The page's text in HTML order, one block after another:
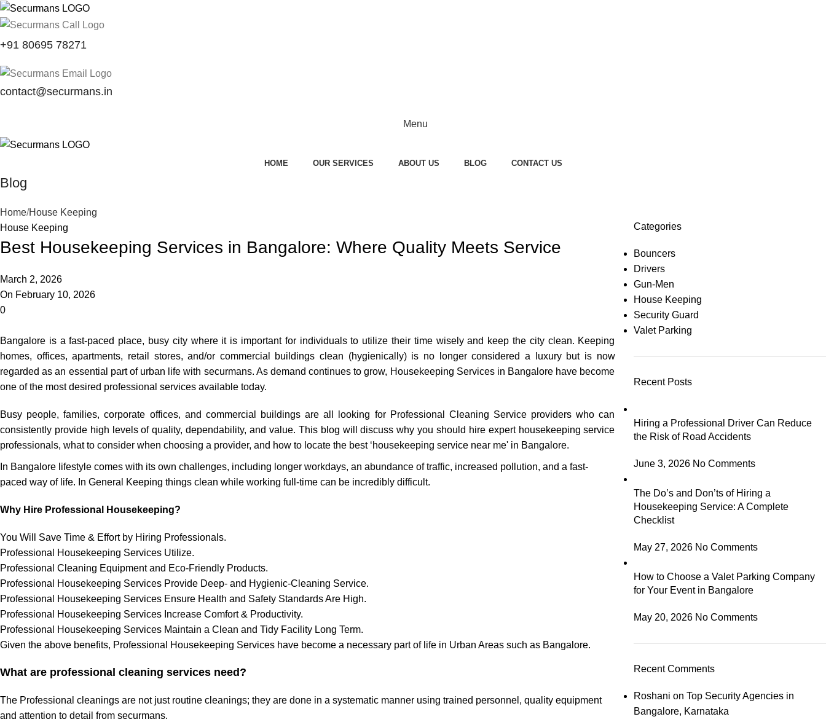
+91 80695 78271
contact@securmans.in
Menu
HOME OUR SERVICES ABOUT US BLOG CONTACT US
Blog
Home House Keeping
House Keeping
Best Housekeeping Services in Bangalore: Where Quality Meets Service
March 2, 2026
On February 10, 2026
0
Bangalore is a fast-paced place, busy city where it is important for individuals to utilize their time wisely and keep the city clean. Keeping
homes, offices, apartments, retail stores, and/or commercial buildings clean (hygienically) is no longer considered a luxury but is now
regarded as an essential part of urban life with securmans. As demand continues to grow, Housekeeping Services in Bangalore have become
one of the most desired professional services available today.
Busy people, families, corporate offices, and commercial buildings are all looking for Professional Cleaning Service providers who can
consistently provide high levels of quality, dependability, and value. This blog will discuss why you should hire expert housekeeping service
professionals, what to consider when choosing a provider, and how to locate the best ‘housekeeping service near me' in Bangalore.
In Bangalore lifestyle comes with its own challenges, including longer workdays, an abundance of traffic, increased pollution, and a fast-
paced way of life. In General Keeping things clean while working full-time can be incredibly difficult.
Why Hire Professional Housekeeping?
You Will Save Time & Effort by Hiring Professionals.
Professional Housekeeping Services Utilize.
Professional Cleaning Equipment and Eco-Friendly Products.
Professional Housekeeping Services Provide Deep- and Hygienic-Cleaning Service.
Professional Housekeeping Services Ensure Health and Safety Standards Are High.
Professional Housekeeping Services Increase Comfort & Productivity.
Professional Housekeeping Services Maintain a Clean and Tidy Facility Long Term.
Given the above benefits, Professional Housekeeping Services have become a necessary part of life in Urban Areas such as Bangalore.
What are professional cleaning services need?
The Professional cleanings are not just routine cleanings; they are done in a systematic manner using trained personnel, quality equipment
and attention to detail from securmans.
Categories
Bouncers
Drivers
Gun-Men
House Keeping
Security Guard
Valet Parking
Recent Posts
Hiring a Professional Driver Can Reduce
the Risk of Road Accidents
June 3, 2026 No Comments
The Do’s and Don’ts of Hiring a
Housekeeping Service: A Complete
Checklist
May 27, 2026 No Comments
How to Choose a Valet Parking Company
for Your Event in Bangalore
May 20, 2026 No Comments
Recent Comments
Roshani on Top Security Agencies in
Bangalore, Karnataka